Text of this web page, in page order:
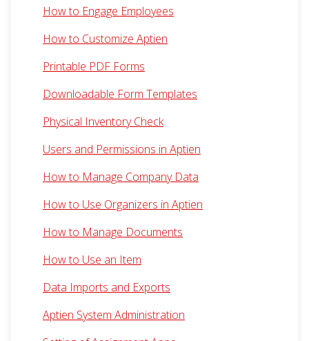
How to Engage Employees
How to Customize Aptien
Printable PDF Forms
Downloadable Form Templates
Physical Inventory Check
Users and Permissions in Aptien
How to Manage Company Data
How to Use Organizers in Aptien
How to Manage Documents
How to Use an Item
Data Imports and Exports
Aptien System Administration